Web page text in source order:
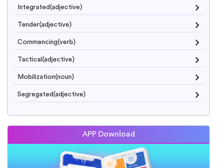
Integrated(adjective)
Tender(adjective)
Commencing(verb)
Tactical(adjective)
Mobilization(noun)
Segregated(adjective)
APP Download